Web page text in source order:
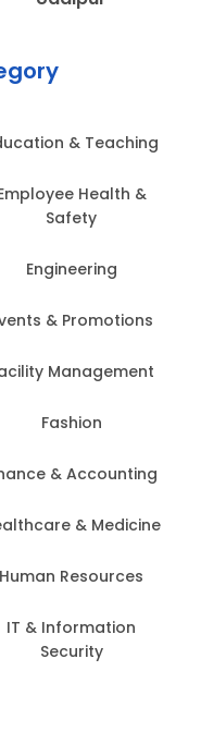
& Teaching
Health &
Safety
Engineering
& Promotions
Management
Fashion
& Accounting
& Medicine
Human Resources
IT & Information
Security